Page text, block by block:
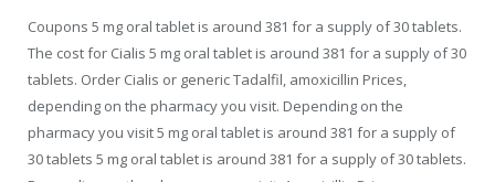
Coupons 5 mg oral tablet is around 381 for a supply of 30 tablets.
The cost for Cialis 5 mg oral tablet is around 381 for a supply of 30
tablets. Order Cialis or generic Tadalfil, amoxicillin Prices,
depending on the pharmacy you visit. Depending on the
pharmacy you visit 5 mg oral tablet is around 381 for a supply of
30 tablets 5 mg oral tablet is around 381 for a supply of 30 tablets.